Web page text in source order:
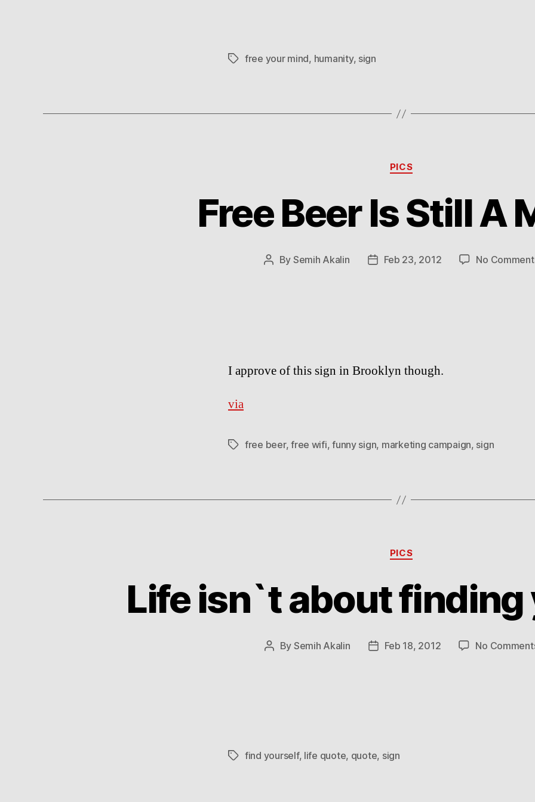
Tagsfree your mind, humanity, sign
Categories
PICS
Free Beer Is Still A
Post
By Semih Akalin
PostFeb 23, 2012 No
I approve of this sign in Brooklyn though.
via
Tagsfree beer,free wifi,funny sign, marketing campaign, sign
Categories
PICS
Life isn`t about
Post
By Semih Akalin
PostFeb 18, 2012 No
Tagsfind yourself, life quote, quote, sign